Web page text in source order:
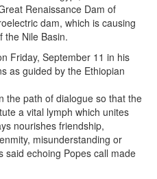
Renaissance Dam of
dam, which is causing
the Nile Basin.
Friday, September 11 in his
as guided by the Ethiopian
the path of dialogue so that the
a vital lymph which unites
nourishes friendship,
misunderstanding or
said echoing Popes call made